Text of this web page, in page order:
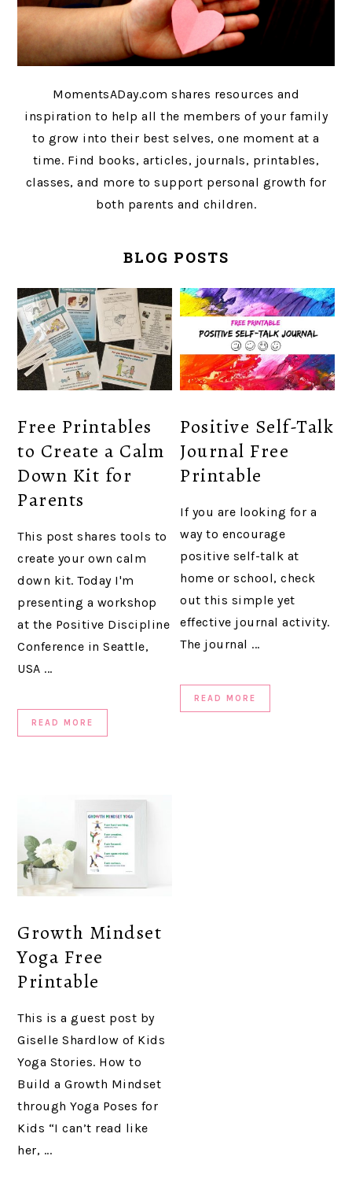
MomentsADay.com shares resources and
inspiration to help all the members of your family
to grow into their best selves, one moment at a
time. Find books, articles, journals, printables,
classes, and more to support personal growth for
both parents and children.
BLOG POSTS
Free Printables
to Create a Calm
Down Kit for
Parents
This post shares tools to
create your own calm
down kit. Today I'm
presenting a workshop
at the Positive Discipline
Conference in Seattle,
USA ...
READ MORE
Positive Self-Talk
Journal Free
Printable
If you are looking for a
way to encourage
positive self-talk at
home or school, check
out this simple yet
effective journal activity.
The journal ...
READ MORE
Growth Mindset
Yoga Free
Printable
This is a guest post by
Giselle Shardlow of Kids
Yoga Stories. How to
Build a Growth Mindset
through Yoga Poses for
Kids “I can’t read like
her, ...